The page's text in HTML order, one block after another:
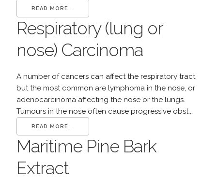
READ MORE...
Respiratory (lung or
nose) Carcinoma
A number of cancers can affect the respiratory tract,
but the most common are lymphoma in the nose, or
adenocarcinoma affecting the nose or the lungs.
Tumours in the nose often cause progressive obst...
READ MORE...
Maritime Pine Bark
Extract